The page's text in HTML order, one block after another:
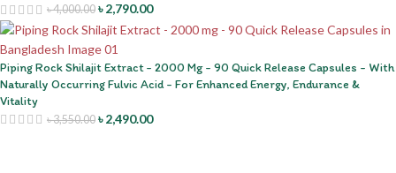
৳4,000.00 ৳2,790.00
Piping Rock Shilajit Extract - 2000 Mg - 90 Quick Release Capsules - With
Naturally Occurring Fulvic Acid - For Enhanced Energy, Endurance &
Vitality
৳3,550.00 ৳2,490.00